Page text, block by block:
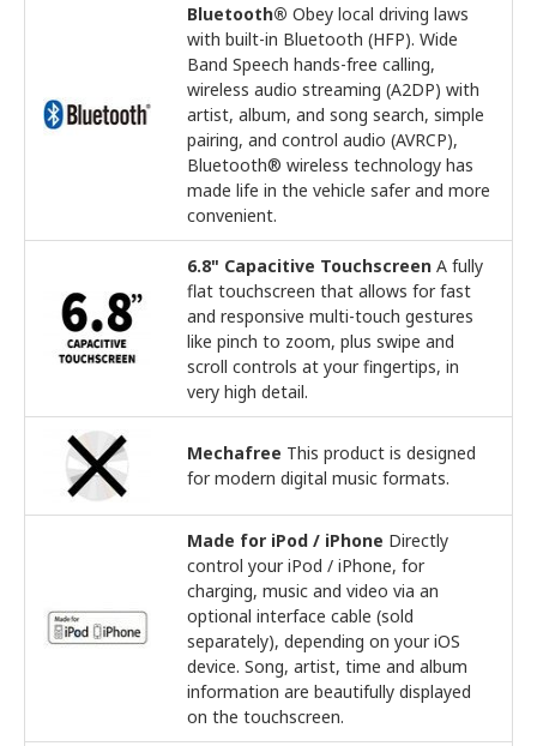
Bluetooth® Obey local driving laws
with built-in Bluetooth (HFP). Wide
Band Speech hands-free calling,
wireless audio streaming (A2DP) with
artist, album, and song search, simple
pairing, and control audio (AVRCP),
Bluetooth® wireless technology has
made life in the vehicle safer and more
convenient.
6.8" Capacitive Touchscreen A fully
flat touchscreen that allows for fast
and responsive multi-touch gestures
like pinch to zoom, plus swipe and
scroll controls at your fingertips, in
very high detail.
Mechafree This product is designed
for modern digital music formats.
Made for iPod / iPhone Directly
control your iPod / iPhone, for
charging, music and video via an
optional interface cable (sold
separately), depending on your iOS
device. Song, artist, time and album
information are beautifully displayed
on the touchscreen.